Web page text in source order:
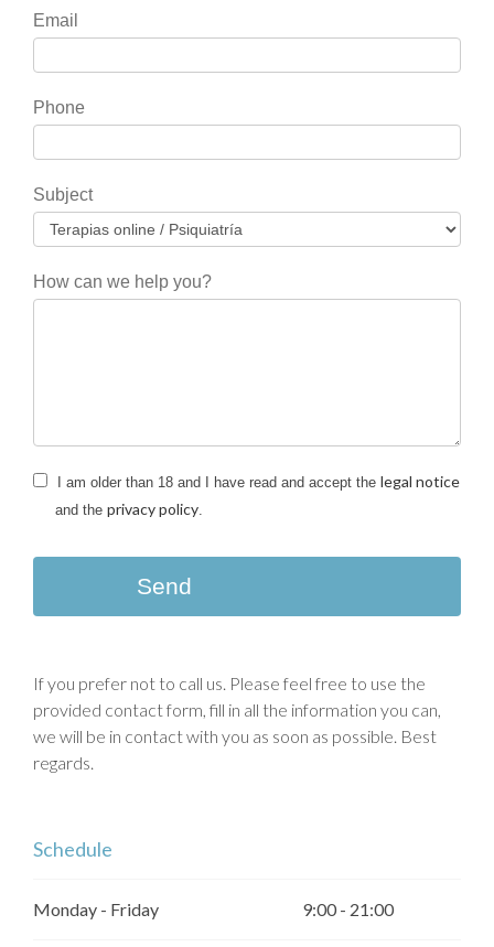
human,
leave
blank.
Email
Phone
Subject
How can we help you?
I am older than 18 and I have read and accept the legal notice
and the privacy policy
Send
If you prefer not to call us. Please feel free to use the
provided contact form, fill in all the information you can,
we will be in contact with you as soon as possible. Best
regards.
Schedule
Monday - Friday 9:00 - 21:00